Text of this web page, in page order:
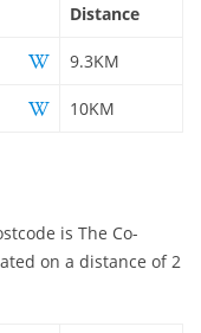
Distance
9.3KM
10KM
is The Co-
on a distance of 2